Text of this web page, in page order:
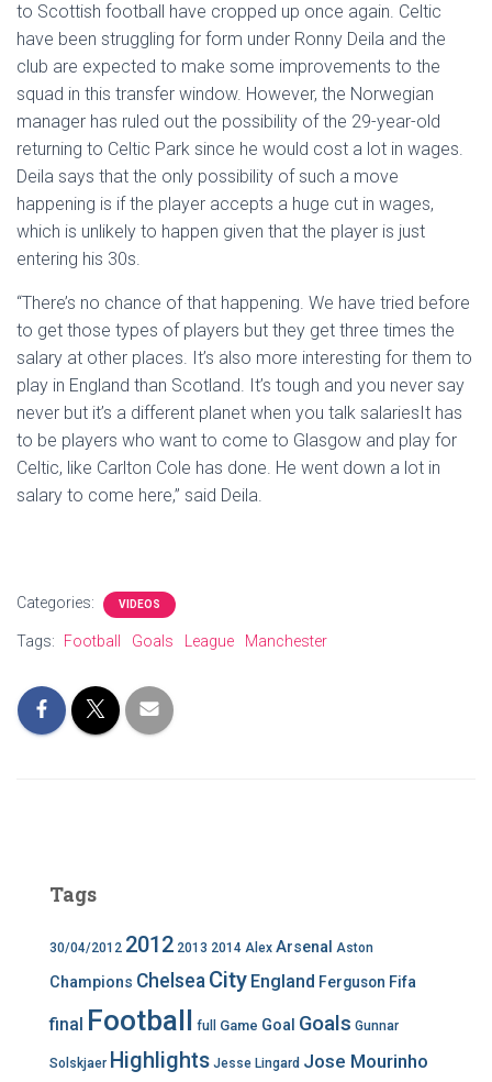
to Scottish football have cropped up once again. Celtic
have been struggling for form under Ronny Deila and the
club are expected to make some improvements to the
squad in this transfer window. However, the Norwegian
manager has ruled out the possibility of the 29-year-old
returning to Celtic Park since he would cost a lot in wages.
Deila says that the only possibility of such a move
happening is if the player accepts a huge cut in wages,
which is unlikely to happen given that the player is just
entering his 30s.
“There’s no chance of that happening. We have tried before
to get those types of players but they get three times the
salary at other places. It’s also more interesting for them to
play in England than Scotland. It’s tough and you never say
never but it’s a different planet when you talk salariesIt has
to be players who want to come to Glasgow and play for
Celtic, like Carlton Cole has done. He went down a lot in
salary to come here,” said Deila.
Categories: VIDEOS
Tags: Football Goals League Manchester
Tags
30/04/2012 2012 2013 2014 Alex Arsenal Aston
Champions Chelsea City England Ferguson Fifa
final Football full Game Goal Goals Gunnar
Solskjaer Highlights Jesse Lingard Jose Mourinho